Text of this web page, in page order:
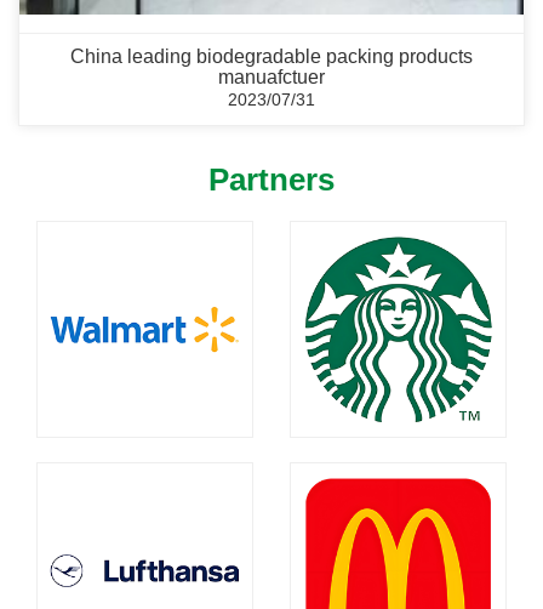
China leading biodegradable packing products
manuafctuer
2023/07/31
Partners